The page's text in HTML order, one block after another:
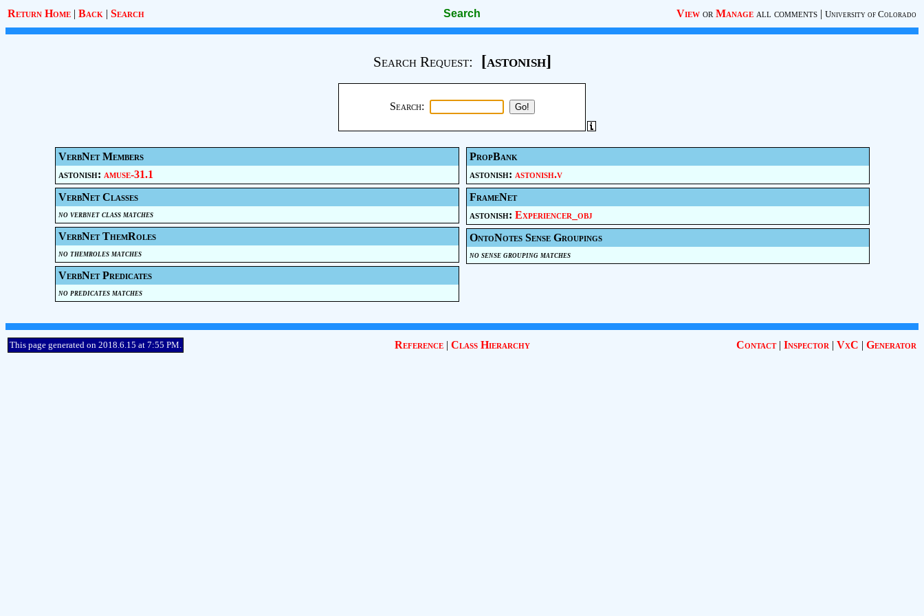
Return Home | Back | Search Search View or Manage all comments | University of Colorado
Search Request: [astonish]
Search:
VerbNet Members
astonish: amuse-31.1
VerbNet Classes
no verbnet class matches
VerbNet ThemRoles
no themroles matches
VerbNet Predicates
no predicates matches
PropBank
astonish: astonish.v
FrameNet
astonish: Experiencer_obj
OntoNotes Sense Groupings
no sense grouping matches
This page generated on 2018.6.15 at 7:55 PM. Reference| Class Hierarchy Contact| Inspector | VxC | Generator